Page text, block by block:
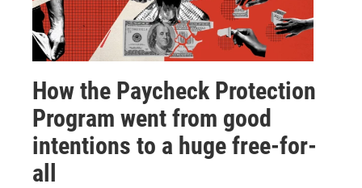
How the Paycheck Protection
Program went from good
intentions to a huge free-for-
all